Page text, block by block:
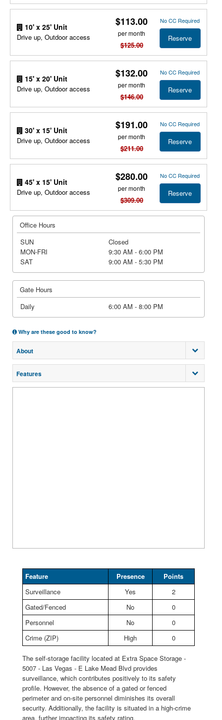
10' x 25' Unit
Drive up, Outdoor access
$113.00
per month
$125.00
No CC Required
Reserve
15' x 20' Unit
Drive up, Outdoor access
$132.00
per month
$146.00
No CC Required
Reserve
30' x 15' Unit
Drive up, Outdoor access
$191.00
per month
$211.00
No CC Required
Reserve
45' x 15' Unit
Drive up, Outdoor access
$280.00
per month
$309.00
No CC Required
Reserve
Office Hours
SUN
Closed
MON-FRI
9:30 AM - 6:00 PM
SAT
9:00 AM - 5:30 PM
Gate Hours
Daily
6:00 AM - 8:00 PM
Why are these good to know?
About
Features
Feature Presence
Points
Surveillance
Yes
2
Gated/Fenced
No
0
Personnel
No
0
Crime (ZIP)
High 0
The self-storage facility located at Extra Space Storage -
5007 - Las Vegas - E Lake Mead Blvd provides
surveillance, which contributes positively to its safety
profile. However, the absence of a gated or fenced
perimeter and on-site personnel diminishes its overall
security. Additionally, the facility is situated in a high-crime
area, further impacting its safety rating.